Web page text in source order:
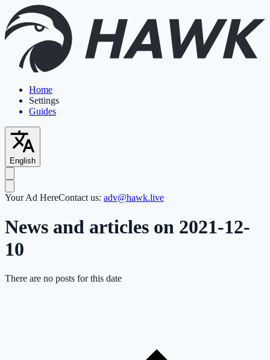
Home
Settings
Guides
English
Your Ad HereContact us: adv@hawk.live
News and articles on 2021-12-
10
There are no posts for this date